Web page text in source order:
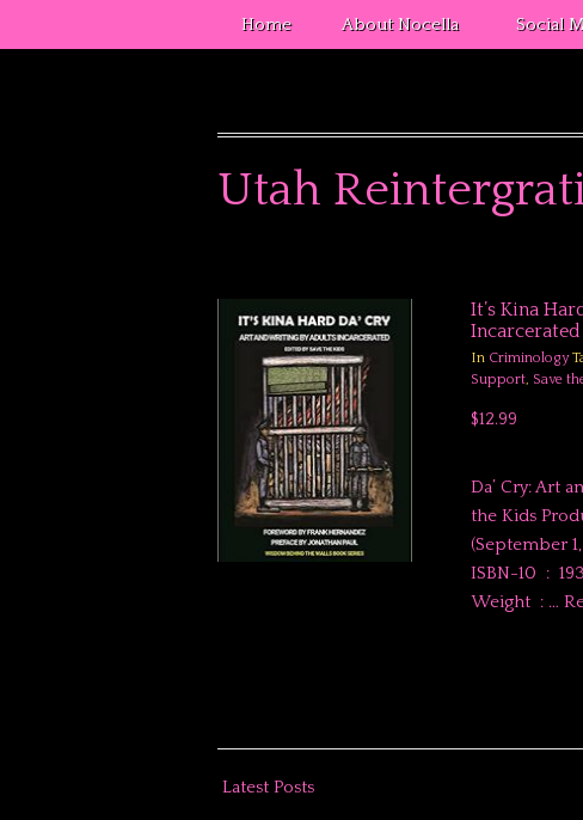
Home About Nocella Social
Utah
It’s Kina
Incarcerated
In Criminology
Support, Save
$12.99
Da’ Cry: Art
the Kids Product details
(September 1, 2021)
ISBN-10 ‏ : ‎ 1936900823 ISBN-13 ‏ : ‎ 978-1936900824 Item
Weight ‏ : ‎…
Latest Posts